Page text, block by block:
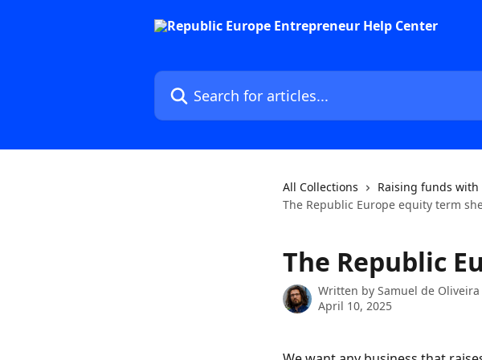
Search for articles...
All Collections
Raising funds
The Republic Europe equity term
The Republic
Written by Samuel de Oliveira
April 10, 2025